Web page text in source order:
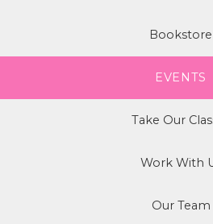
Bookstore
EVENTS
Take Our
Work With
Our Team